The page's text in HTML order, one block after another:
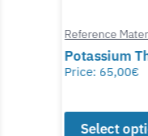
Reference
Potassium
Price: 65,00€
Select